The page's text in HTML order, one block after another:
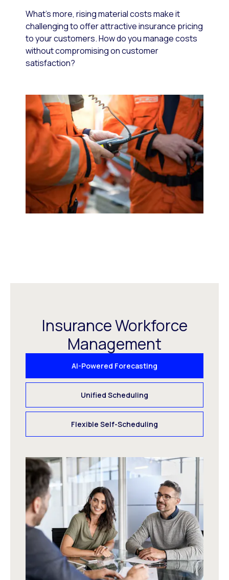
What’s more, rising material costs make it
challenging to offer attractive insurance pricing
to your customers. How do you manage costs
without compromising on customer
satisfaction?
Insurance Workforce
Management
AI-Powered Forecasting
Unified Scheduling
Flexible Self-Scheduling